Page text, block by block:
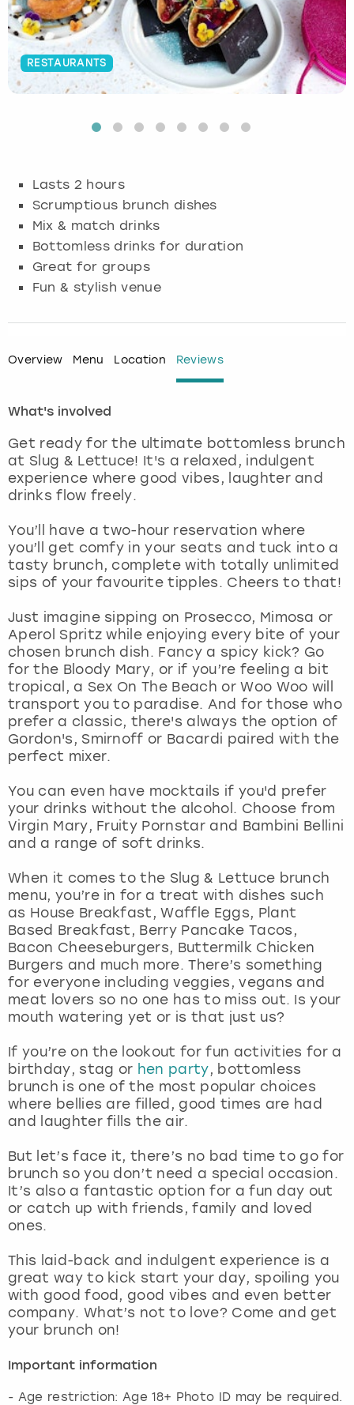
RESTAURANTS
Lasts 2 hours
Scrumptious brunch dishes
Mix & match drinks
Bottomless drinks for duration
Great for groups
Fun & stylish venue
Overview Menu Location Reviews
What's involved
Get ready for the ultimate bottomless brunch
at Slug & Lettuce! It's a relaxed, indulgent
experience where good vibes, laughter and
drinks flow freely.
You’ll have a two-hour reservation where
you’ll get comfy in your seats and tuck into a
tasty brunch, complete with totally unlimited
sips of your favourite tipples. Cheers to that!
Just imagine sipping on Prosecco, Mimosa or
Aperol Spritz while enjoying every bite of your
chosen brunch dish. Fancy a spicy kick? Go
for the Bloody Mary, or if you’re feeling a bit
tropical, a Sex On The Beach or Woo Woo will
transport you to paradise. And for those who
prefer a classic, there's always the option of
Gordon's, Smirnoff or Bacardi paired with the
perfect mixer.
You can even have mocktails if you'd prefer
your drinks without the alcohol. Choose from
Virgin Mary, Fruity Pornstar and Bambini Bellini
and a range of soft drinks.
When it comes to the Slug & Lettuce brunch
menu, you’re in for a treat with dishes such
as House Breakfast, Waffle Eggs, Plant
Based Breakfast, Berry Pancake Tacos,
Bacon Cheeseburgers, Buttermilk Chicken
Burgers and much more. There’s something
for everyone including veggies, vegans and
meat lovers so no one has to miss out. Is your
mouth watering yet or is that just us?
If you’re on the lookout for fun activities for a
birthday, stag or hen party, bottomless
brunch is one of the most popular choices
where bellies are filled, good times are had
and laughter fills the air.
But let’s face it, there’s no bad time to go for
brunch so you don’t need a special occasion.
It’s also a fantastic option for a fun day out
or catch up with friends, family and loved
ones.
This laid-back and indulgent experience is a
great way to kick start your day, spoiling you
with good food, good vibes and even better
company. What’s not to love? Come and get
your brunch on!
Important information
- Age restriction: Age 18+ Photo ID may be required.
Budapest
Cambridge
Edinburgh
Glasgow
Leeds
Magaluf
Marbella
Newcastle
Nottingham
York
View more
Hamburg
Krakow
Manchester
Munich
Newcastle
Manchester
Newcastle
Newcastle
View more
Edinburgh
Glasgow
London
Manchester
Newcastle
View more